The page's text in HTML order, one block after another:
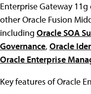
Enterprise Gateway
other Oracle Fusion
including Oracle SOA
Governance, Oracle
Oracle Enterprise
Key features of Oracle